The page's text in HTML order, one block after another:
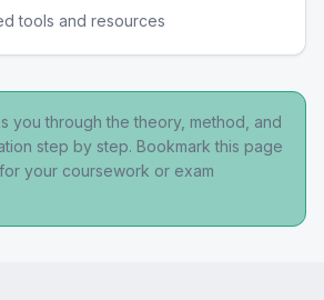
tools and resources
you through the theory, method, and
step by step. Bookmark this page
your coursework or exam